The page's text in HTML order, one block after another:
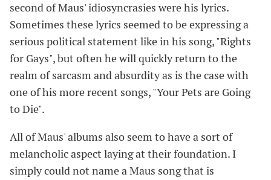
second of Maus' idiosyncrasies were his lyrics.
Sometimes these lyrics seemed to be expressing a
serious political statement like in his song, "Rights
for Gays", but often he will quickly return to the
realm of sarcasm and absurdity as is the case with
one of his more recent songs, "Your Pets are Going
to Die".
All of Maus' albums also seem to have a sort of
melancholic aspect laying at their foundation. I
simply could not name a Maus song that is